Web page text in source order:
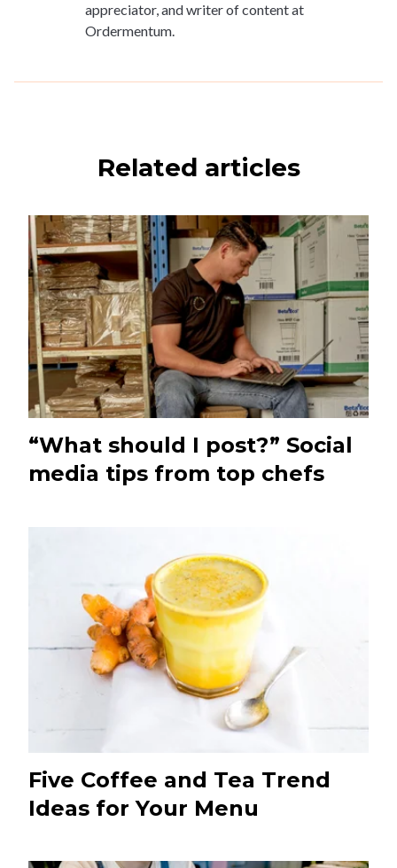
appreciator, and writer of content at
Ordermentum.
Related articles
“What should I post?” Social
media tips from top chefs
Five Coffee and Tea Trend
Ideas for Your Menu